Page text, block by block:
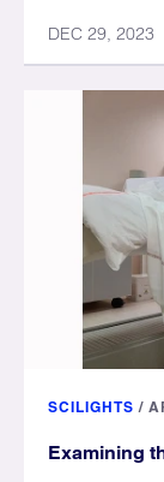
DEC 29, 2023
SCILIGHTS /
Examining